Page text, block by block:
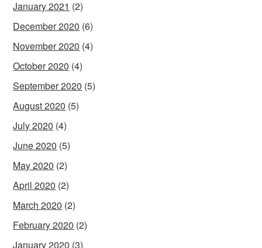
January 2021 (2)
December 2020 (6)
November 2020 (4)
October 2020 (4)
September 2020 (5)
August 2020 (5)
July 2020 (4)
June 2020 (5)
May 2020 (2)
April 2020 (2)
March 2020 (2)
February 2020 (2)
January 2020 (3)